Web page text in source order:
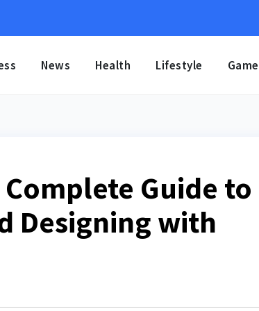
News Health Lifestyle
Guide to
Designing with